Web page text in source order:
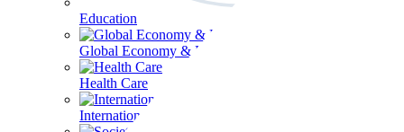
Education
Global Economy & Development
Health Care
International Affairs